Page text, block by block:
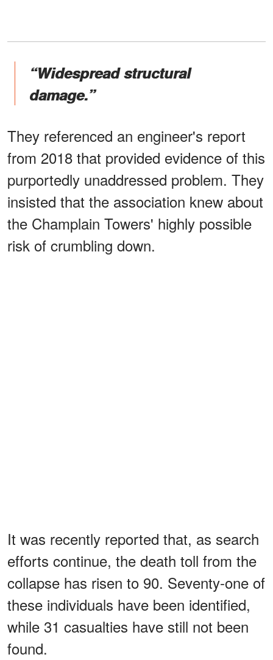
“Widespread structural
damage.”
They referenced an engineer's report
from 2018 that provided evidence of this
purportedly unaddressed problem. They
insisted that the association knew about
the Champlain Towers' highly possible
risk of crumbling down.
It was recently reported that, as search
efforts continue, the death toll from the
collapse has risen to 90. Seventy-one of
these individuals have been identified,
while 31 casualties have still not been
found.